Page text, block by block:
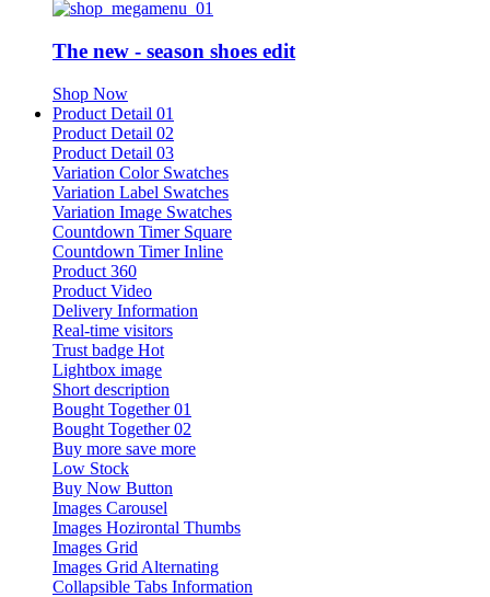
The new - season shoes edit
Shop Now
Product Detail 01
Product Detail 02
Product Detail 03
Variation Color Swatches
Variation Label Swatches
Variation Image Swatches
Countdown Timer Square
Countdown Timer Inline
Product 360
Product Video
Delivery Information
Real-time visitors
Trust badge Hot
Lightbox image
Short description
Bought Together 01
Bought Together 02
Buy more save more
Low Stock
Buy Now Button
Images Carousel
Images Hozirontal Thumbs
Images Grid
Images Grid Alternating
Collapsible Tabs Information